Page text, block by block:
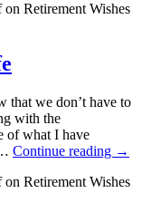
on Retirement Wishes
that we don’t have to
with the
of what I have
Continue reading →
on Retirement Wishes